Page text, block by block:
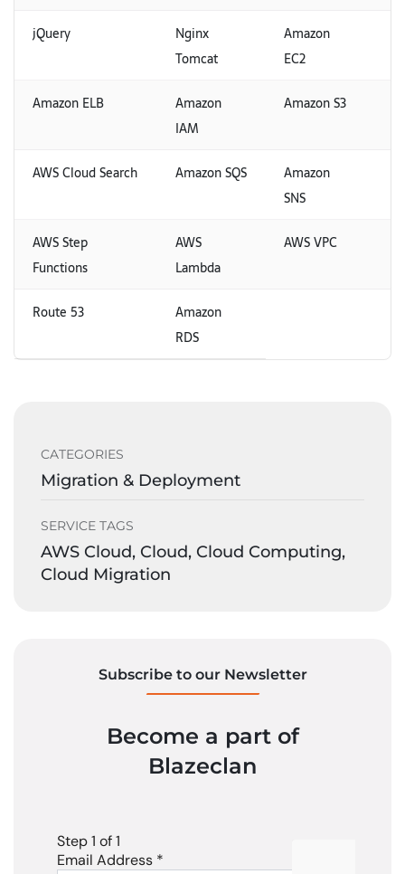
jQuery
Nginx
Tomcat
Amazon
EC2
Amazon ELB
Amazon
IAM
Amazon S3
AWS Cloud Search Amazon SQS
Amazon
SNS
AWS Step
Functions
AWS
Lambda
AWS VPC
Route 53
Amazon
RDS
CATEGORIES
Migration & Deployment
SERVICE TAGS
AWS Cloud, Cloud, Cloud Computing,
Cloud Migration
Subscribe to our Newsletter
Become a part of
Blazeclan